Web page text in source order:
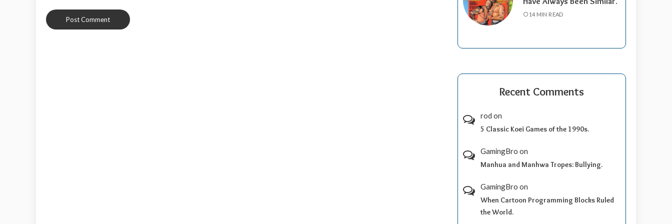
14 MIN READ
Recent Comments
rod on
5 Classic Koei Games of the 1990s.
GamingBro on
Manhua and Manhwa Tropes: Bullying.
GamingBro on
When Cartoon Programming Blocks Ruled
the World.